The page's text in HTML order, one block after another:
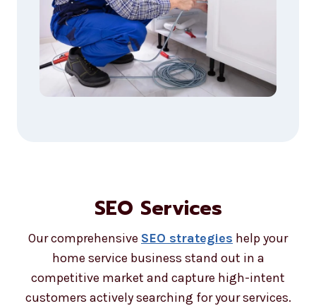
SEO Services
Our comprehensive SEO strategies help your
home service business stand out in a
competitive market and capture high-intent
customers actively searching for your services.